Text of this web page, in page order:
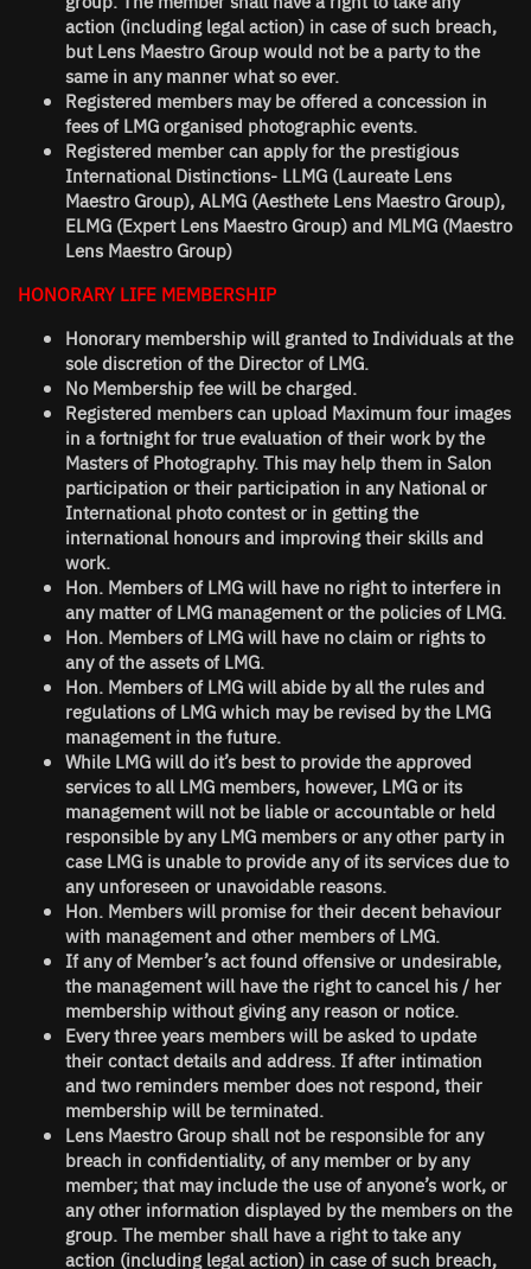
action (including legal action) in case of such breach,
butLens Maestro Groupwould not be a party to the
same in any manner what so ever.
Registered members may be offered a concession in
fees of LMG organised photographic events.
Registered member can apply for the prestigious
International Distinctions- LLMG (Laureate Lens
Maestro Group), ALMG (Aesthete Lens Maestro Group),
ELMG (Expert Lens Maestro Group) and MLMG (Maestro
Lens Maestro Group)
HONORARY LIFE MEMBERSHIP
Honorary membership will granted to Individuals at the
sole discretion of the Director of LMG.
No Membership fee will be charged.
Registered members can upload Maximum four images
in a fortnight for true evaluation of their work by the
Masters of Photography. This may help them in Salon
participation or their participation in any National or
International photo contest or in getting the
international honours and improving their skills and
work.
Hon. Members of LMG will have no right to interfere in
any matter of LMG management or the policies of LMG.
Hon. Members of LMG will have no claim or rights to
any of the assets of LMG.
Hon. Members of LMG will abide by all the rules and
regulations of LMG which may be revised by the LMG
management in the future.
While LMG will do it’s best to provide the approved
services to all LMG members, however, LMG or its
management will not be liable or accountable or held
responsible by any LMG members or any other party in
case LMG is unable to provide any of its services due to
any unforeseen or unavoidable reasons.
Hon. Members will promise for their decent behaviour
with management and other members of LMG.
If any of Member’s act found offensive or undesirable,
the management will have the right to cancel his / her
membership without giving any reason or notice.
Every three years members will be asked to update
their contact details and address. If after intimation
and two reminders member does not respond, their
membership will be terminated.
Lens Maestro Groupshall not be responsible for any
breach in confidentiality, of any member or by any
member; that may include the use of anyone’s work, or
any other information displayed by the members on the
group. The member shall have a right to take any
action (including legal action) in case of such breach,